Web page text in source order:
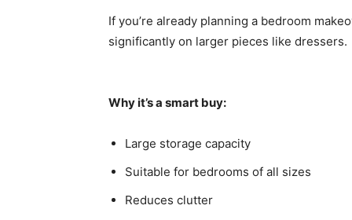
If you’re already planning a bedroom
significantly on larger pieces like dressers.
Why it’s a smart buy:
Large storage capacity
Suitable for bedrooms of all sizes
Reduces clutter